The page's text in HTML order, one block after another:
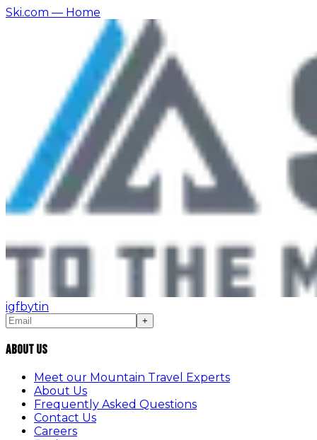
Ski.com — Home
igfbytin
+
About Us
Meet our Mountain Travel Experts
About Us
Frequently Asked Questions
Contact Us
Careers